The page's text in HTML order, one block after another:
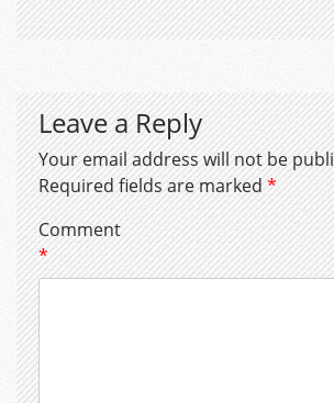
Leave a Reply
Your email address will not be
Required fields are marked*
Comment
*